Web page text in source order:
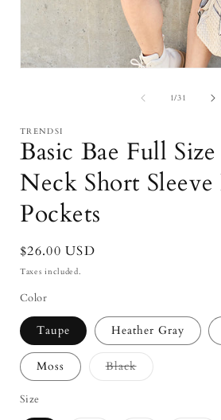
1/of
31
TRENDSI
Basic Bae Full
Neck Short
Pockets
Regular
price
$26.00 USD
Taxes included.
Color
Taupe Heather Gray
Moss BlackVariant
sold
Size